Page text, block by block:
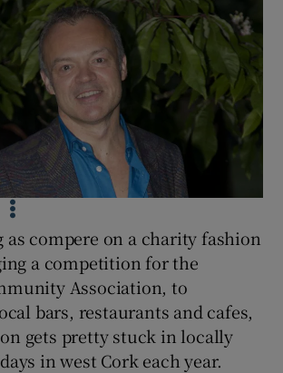
Show Motors sub sections
Show Podcasts sub sections
Show Gaeilge sub sections
Show History sub sections
as compere on a charity fashion
a competition for the
Association, to
bars, restaurants and cafes,
gets pretty stuck in locally
in west Cork each year.